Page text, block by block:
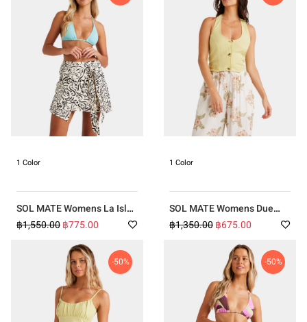
1 Color
SOL MATE Womens La Isla
Skirt
฿1,550.00฿775.00
1 Color
SOL MATE Womens Due
West Top
฿1,350.00฿675.00
-50% -50%